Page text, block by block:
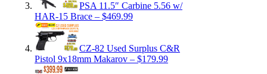
PSA 11.5″ Carbine 5.56 w/
HAR-15 Brace – $469.99
CZ-82 Used Surplus C&R
Pistol 9x18mm Makarov – $179.99